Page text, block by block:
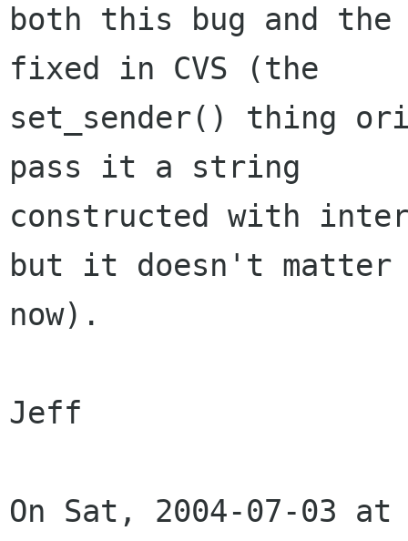
both this bug and the
fixed in CVS (the
set_sender() thing
pass it a string
constructed with
but it doesn't matter
now).
Jeff
On Sat, 2004-07-03